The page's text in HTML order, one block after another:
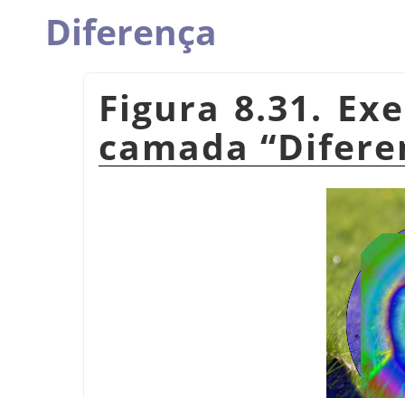
Diferença
Figura 8.31.
camada “